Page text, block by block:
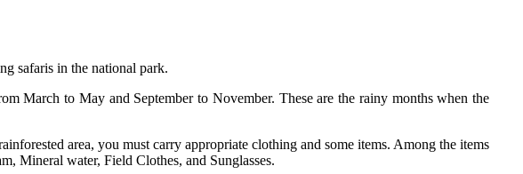
safaris in the national park.
March to May and September to November. These are the rainy months when the
area, you must carry appropriate clothing and some items. Among the items
Mineral water, Field Clothes, and Sunglasses.